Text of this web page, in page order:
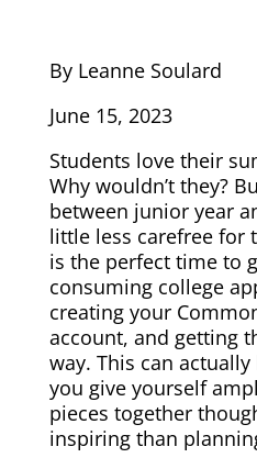
By Leanne Soulard
June 15, 2023
Students love their
Why wouldn’t they?
between junior year
little less carefree for
is the perfect time to
consuming college
creating your
account, and getting
way. This can
you give yourself
pieces together
inspiring than